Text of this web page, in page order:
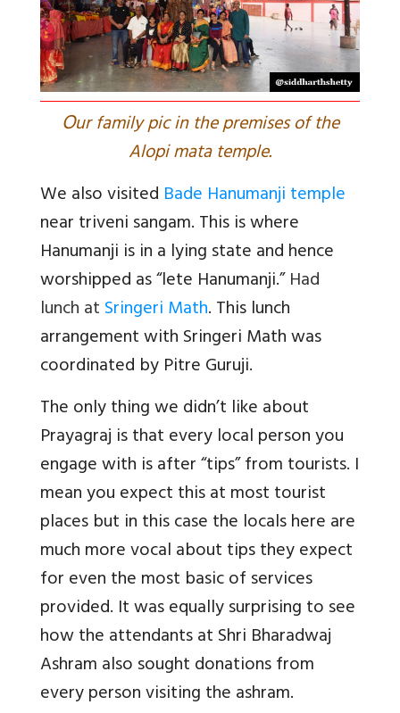
Our family pic in the premises of the
Alopi mata temple.
We also visited Bade Hanumanji temple
near triveni sangam. This is where
Hanumanji is in a lying state and hence
worshipped as “lete Hanumanji.”Had
lunch atSringeri Math. This lunch
arrangement with Sringeri Math was
coordinated by Pitre Guruji.
The only thing we didn’t like about
Prayagraj is that every local person you
engage with is after “tips” from tourists. I
mean you expect this at most tourist
places but in this case the locals here are
much more vocal about tips they expect
for even the most basic of services
provided. It was equally surprising to see
how the attendants at Shri Bharadwaj
Ashram also sought donations from
every person visiting the ashram.